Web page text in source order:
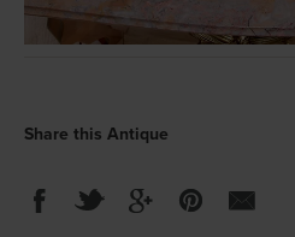
Share this Antique